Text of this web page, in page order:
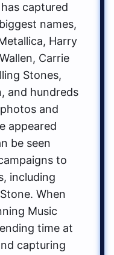
captured
names,
Harry
Carrie
Stones,
and hundreds
and
appeared
be seen
to
including
When
Music
time at
capturing